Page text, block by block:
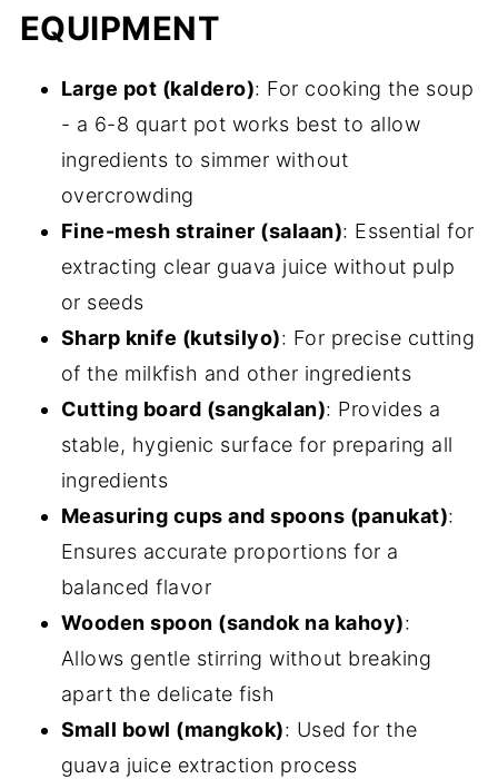
EQUIPMENT
Large pot (kaldero): For cooking the soup
- a 6-8 quart pot works best to allow
ingredients to simmer without
overcrowding
Fine-mesh strainer (salaan): Essential for
extracting clear guava juice without pulp
or seeds
Sharp knife (kutsilyo): For precise cutting
of the milkfish and other ingredients
Cutting board (sangkalan): Provides a
stable, hygienic surface for preparing all
ingredients
Measuring cups and spoons (panukat):
Ensures accurate proportions for a
balanced flavor
Wooden spoon (sandok na kahoy):
Allows gentle stirring without breaking
apart the delicate fish
Small bowl (mangkok): Used for the
guava juice extraction process